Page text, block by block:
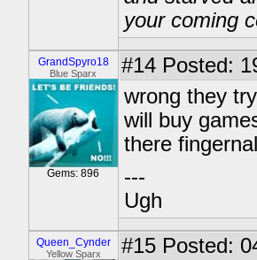
your coming
GrandSpyro18
Blue Sparx
Gems: 896
#14 Posted:
wrong they
will buy
there
---
Ugh
Queen_Cynder
Yellow Sparx #15 Posted: